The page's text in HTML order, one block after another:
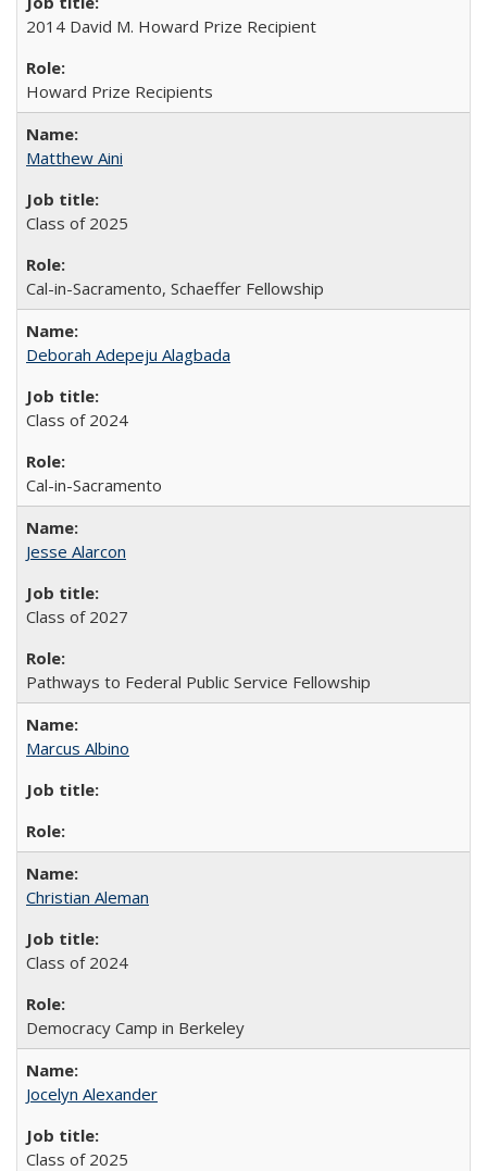
2014 David M. Howard Prize Recipient
Howard Prize Recipients
Matthew Aini
Class of 2025
Cal-in-Sacramento, Schaeffer Fellowship
Deborah Adepeju Alagbada
Class of 2024
Cal-in-Sacramento
Jesse Alarcon
Class of 2027
Pathways to Federal Public Service Fellowship
Marcus Albino
Christian Aleman
Class of 2024
Democracy Camp in Berkeley
Jocelyn Alexander
Class of 2025